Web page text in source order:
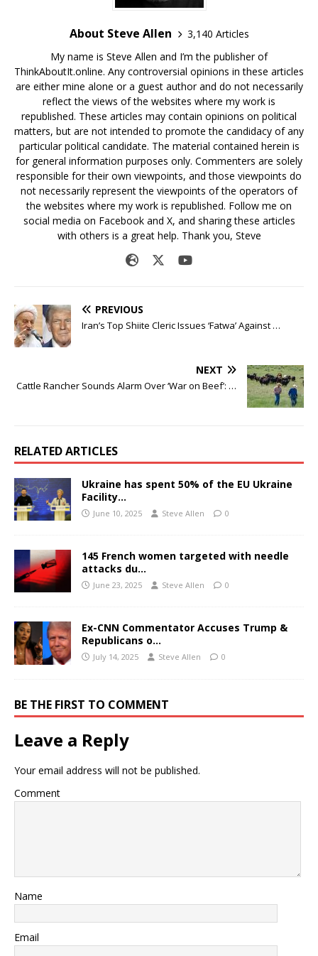
About Steve Allen
3,140 Articles
My name is Steve Allen and I’m the publisher of
ThinkAboutIt.online. Any controversial opinions in these articles
are either mine alone or a guest author and do not necessarily
reflect the views of the websites where my work is
republished. These articles may contain opinions on political
matters, but are not intended to promote the candidacy of any
particular political candidate. The material contained herein is
for general information purposes only. Commenters are solely
responsible for their own viewpoints, and those viewpoints do
not necessarily represent the viewpoints of the operators of
the websites where my work is republished. Follow me on
social media on Facebook and X, and sharing these articles
with others is a great help. Thank you, Steve
PREVIOUS
Iran’s Top Shiite Cleric Issues ‘Fatwa’ Against …
NEXT
Cattle Rancher Sounds Alarm Over ‘War on Beef’: …
RELATED ARTICLES
Ukraine has spent 50% of the EU Ukraine
Facility…
June 10, 2025 Steve Allen 0
145 French women targeted with needle
attacks du…
June 23, 2025 Steve Allen 0
Ex-CNN Commentator Accuses Trump &
Republicans o…
July 14, 2025 Steve Allen 0
BE THE FIRST TO COMMENT
Leave a Reply
Your email address will not be published.
Comment
Name
Email